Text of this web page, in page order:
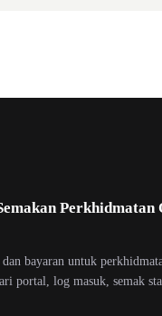
Perkhidmatan
bayaran untuk
portal, log masuk, semak